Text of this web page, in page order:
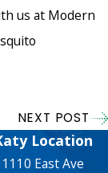
us at Modern
NEXT POST
Location
1110 East Ave